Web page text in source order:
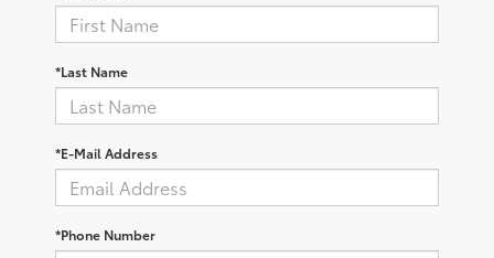
*Last Name
*E-Mail Address
*Phone Number